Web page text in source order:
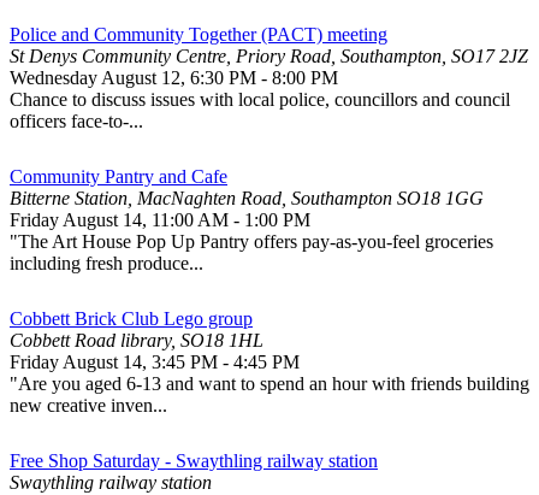
Police and Community Together (PACT) meeting
St Denys Community Centre, Priory Road, Southampton, SO17 2JZ
Wednesday August 12, 6:30 PM - 8:00 PM
Chance to discuss issues with local police, councillors and council
officers face-to-...
Community Pantry and Cafe
Bitterne Station, MacNaghten Road, Southampton SO18 1GG
Friday August 14, 11:00 AM - 1:00 PM
"The Art House Pop Up Pantry offers pay-as-you-feel groceries
including fresh produce...
Cobbett Brick Club Lego group
Cobbett Road library, SO18 1HL
Friday August 14, 3:45 PM - 4:45 PM
"Are you aged 6-13 and want to spend an hour with friends building
new creative inven...
Free Shop Saturday - Swaythling railway station
Swaythling railway station